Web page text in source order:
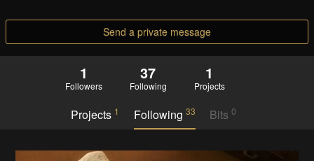
Send a private message
1
Followers
37
Following
1
Projects
Projects 1 Following 33 Bits 0